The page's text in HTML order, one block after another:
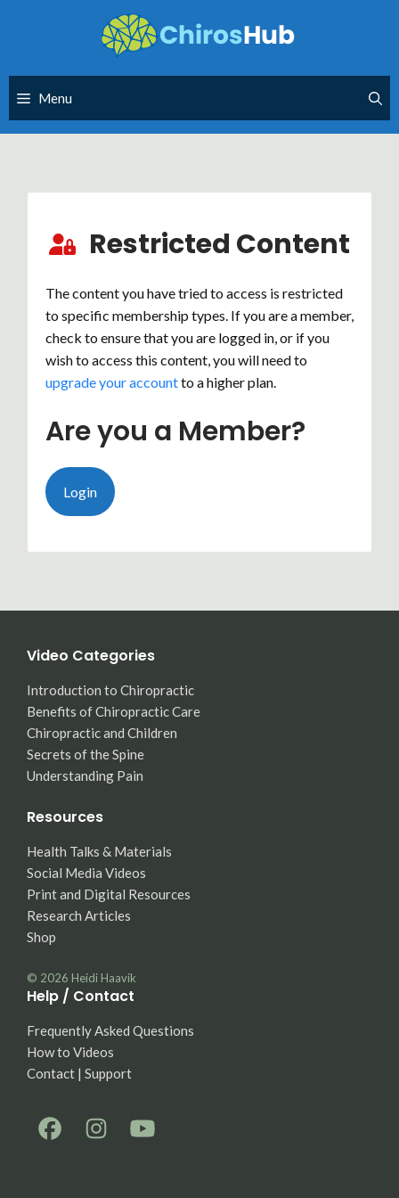
Menu
Restricted Content
The content you have tried to access is restricted
to specific membership types. If you are a member,
check to ensure that you are logged in, or if you
wish to access this content, you will need to
upgrade your accountto a higher plan.
Are you a Member?
Login
Video Categories
Introduction to Chiropractic
Benefits of Chiropractic Care
Chiropractic and Children
Secrets of the Spine
Understanding Pain
Resources
Health Talks & Materials
Social Media Videos
Print and Digital Resources
Research Articles
Shop
© 2026 Heidi Haavik
Help / Contact
Frequently Asked Questions
How to Videos
Contact | Support